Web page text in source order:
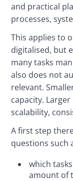
and practical
processes,
This applies to
digitalised, but
many tasks
also does not
relevant.
capacity.
scalability,
A first step
questions such
which
amount of